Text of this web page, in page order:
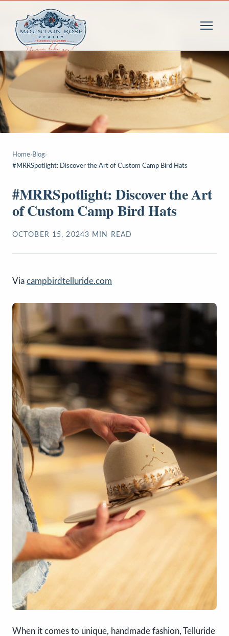
Home› Blog›
#MRRSpotlight: Discover the Art of Custom Camp Bird Hats
#MRRSpotlight: Discover the Art
of Custom Camp Bird Hats
OCTOBER 15, 20243 MIN READ
Via campbirdtelluride.com
When it comes to unique, handmade fashion, Telluride